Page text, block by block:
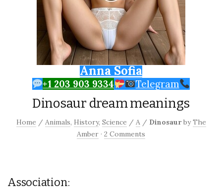
Anna Sofia
+1 203 903 9334 Telegram
Dinosaur dream meanings
Home / Animals, History, Science / A / Dinosaur byThe
Amber · 2 Comments
Association: